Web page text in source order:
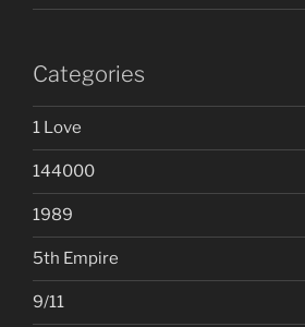
Categories
1 Love
144000
1989
5th Empire
9/11